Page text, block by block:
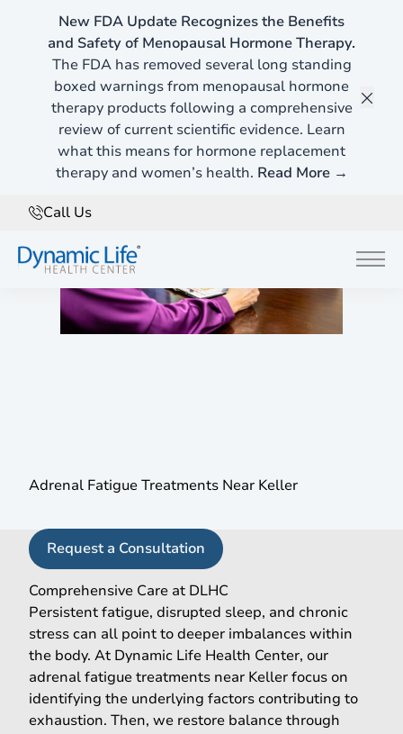
New FDA Update Recognizes the Benefits
and Safety of Menopausal Hormone Therapy.
The FDA has removed several long standing
boxed warnings from menopausal hormone
therapy products following a comprehensive
review of current scientific evidence. Learn
what this means for hormone replacement
therapy and women’s health. Read More →
Call Us
Adrenal Fatigue Treatments Near Keller
Request a Consultation
Comprehensive Care at DLHC
Persistent fatigue, disrupted sleep, and chronic
stress can all point to deeper imbalances within
the body. At Dynamic Life Health Center, our
adrenal fatigue treatments near Keller focus on
identifying the underlying factors contributing to
exhaustion. Then, we restore balance through